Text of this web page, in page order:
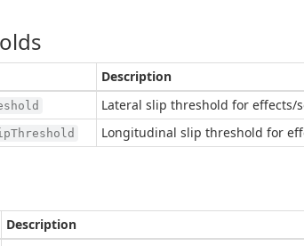
Description
Lateral slip threshold for effects/
Longitudinal slip threshold for
Description